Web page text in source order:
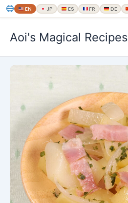
EN JP ES FR DE
ス
Aoi's Magical Recipes